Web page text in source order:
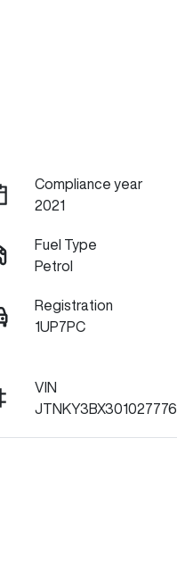
Compliance year
2021
Fuel Type
Petrol
Registration
1UP7PC
VIN
JTNKY3BX301027776